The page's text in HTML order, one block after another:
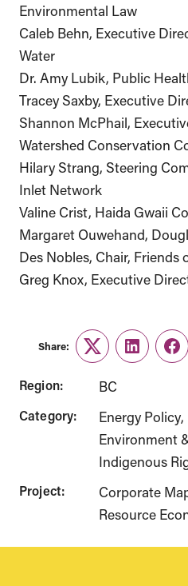
Environmental Law
Caleb Behn, Executive
Water
Dr. Amy Lubik, Public
Tracey Saxby, Executive
Shannon McPhail,
Watershed Conservation
Hilary Strang, Steering
Inlet Network
Valine Crist, Haida Gwaii
Margaret Ouwehand,
Des Nobles, Chair,
Greg Knox, Executive
Share:
TwitterLinkedIn
Region: BC
Category:
Energy Policy
Environment
Indigenous
Project:
Corporate
Resource